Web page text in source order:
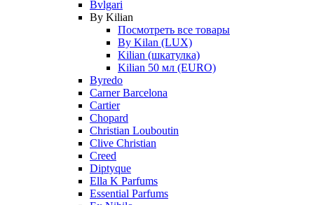
Bvlgari
By Kilian
Посмотреть все товары
By Kilan (LUX)
Kilian (шкатулка)
Kilian 50 мл (EURO)
Byredo
Carner Barcelona
Cartier
Chopard
Christian Louboutin
Clive Christian
Creed
Diptyque
Ella K Parfums
Essential Parfums